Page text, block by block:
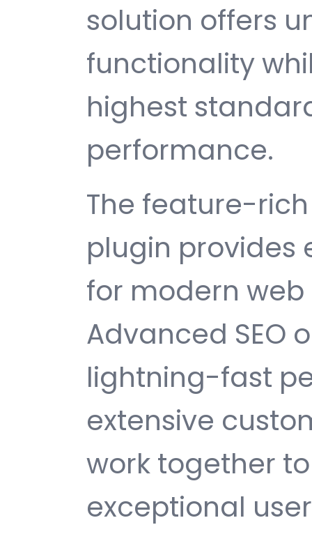
solution offers
functionality
highest
performance.
The feature-
plugin provides
for modern
Advanced SEO
lightning-fast
extensive
work together
exceptional